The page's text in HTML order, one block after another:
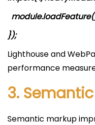
});
Lighthouse and
performance
3.
Semantic markup